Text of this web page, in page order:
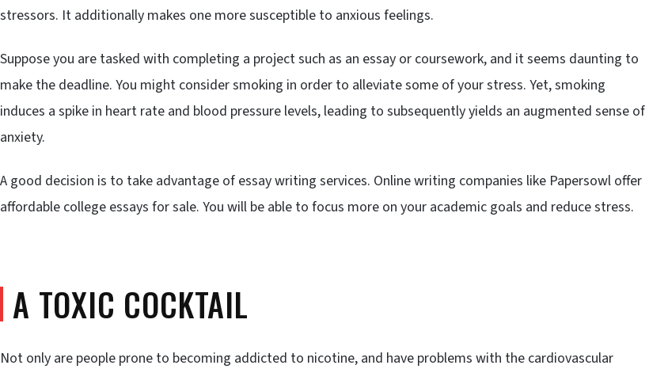
stressors. It additionally makes one more susceptible to anxious feelings.
Suppose you are tasked with completing a project such as an essay or coursework, and it seems daunting to
make the deadline. You might consider smoking in order to alleviate some of your stress. Yet, smoking
induces a spike in heart rate and blood pressure levels, leading to subsequently yields an augmented sense of
anxiety.
A good decision is to take advantage of essay writing services. Online writing companies like Papersowl offer
affordable college essays for sale. You will be able to focus more on your academic goals and reduce stress.
A TOXIC COCKTAIL
Not only are people prone to becoming addicted to nicotine, and have problems with the cardiovascular